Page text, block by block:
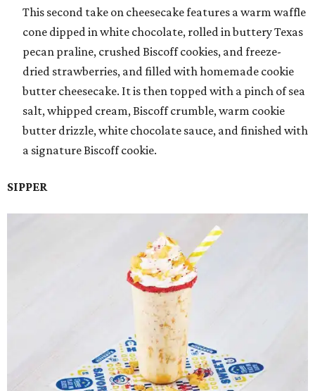
This second take on cheesecake features a warm waffle
cone dipped in white chocolate, rolled in buttery Texas
pecan praline, crushed Biscoff cookies, and freeze-
dried strawberries, and filled with homemade cookie
butter cheesecake. It is then topped with a pinch of sea
salt, whipped cream, Biscoff crumble, warm cookie
butter drizzle, white chocolate sauce, and finished with
a signature Biscoff cookie.
SIPPER